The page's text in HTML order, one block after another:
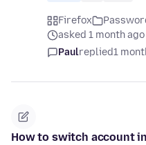
Firefox
asked 1 month ago
Paulreplied1
How to switch account